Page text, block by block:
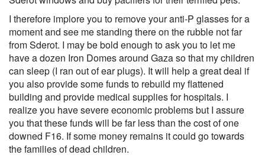
I therefore implore you to remove your anti-P glasses for a
moment and see me standing there on the rubble not far
from Sderot. I may be bold enough to ask you to let me
have a dozen Iron Domes around Gaza so that my children
can sleep (I ran out of ear plugs). It will help a great deal if
you also provide some funds to rebuild my flattened
building and provide medical supplies for hospitals. I
realize you have severe economic problems but I assure
you that these funds will be far less than the cost of one
downed F16. If some money remains it could go towards
the families of dead children.